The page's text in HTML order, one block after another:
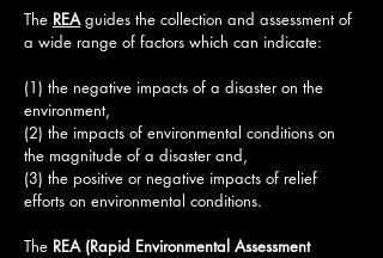
The REAguides the collection and assessment of
a wide range of factors which can indicate:
(1) the negative impacts of a disaster on the
environment,
(2) the impacts of environmental conditions on
the magnitude of a disaster and,
(3) the positive or negative impacts of relief
efforts on environmental conditions.
The REA (Rapid Environmental Assessment